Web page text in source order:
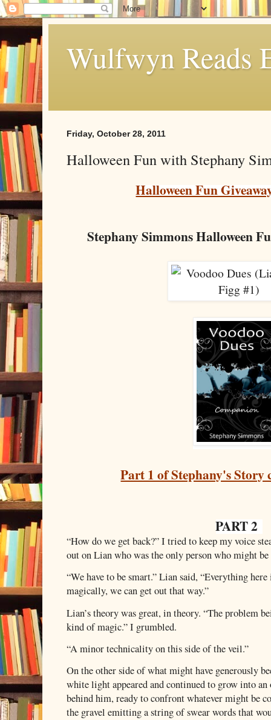
Wulfwyn Reads
Friday, October 28, 2011
Halloween Fun with Stephany
Halloween Fun
Stephany Simmons Halloween
Part 1 of Stephany's Story
PART 2
“How do we get back?” I tried to keep my voice
out on Lian who was the only person who might be
“We have to be smart.” Lian said, “Everything
magically, we can get out that way.”
Lian’s theory was great, in theory. “The problem
kind of magic.” I grumbled.
“A minor technicality on this side of the veil.”
On the other side of what might have generously
white light appeared and continued to grow into
behind him, ready to confront whatever might be
the gravel emitting a string of swear words that